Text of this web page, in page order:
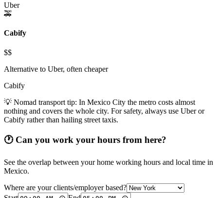
Uber
🚕
Cabify
$$
Alternative to Uber, often cheaper
Cabify
💡 Nomad transport tip: In Mexico City the metro costs almost
nothing and covers the whole city. For safety, always use Uber or
Cabify rather than hailing street taxis.
🕐 Can you work your hours from here?
See the overlap between your home working hours and local time in
Mexico.
Where are your clients/employer based?